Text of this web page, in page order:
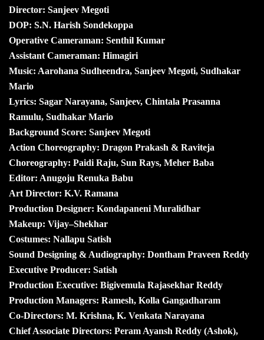
Director: Sanjeev Megoti
DOP: S.N. Harish Sondekoppa
Operative Cameraman: Senthil Kumar
Assistant Cameraman: Himagiri
Music: Aarohana Sudheendra, Sanjeev Megoti, Sudhakar
Mario
Lyrics: Sagar Narayana, Sanjeev, Chintala Prasanna
Ramulu, Sudhakar Mario
Background Score: Sanjeev Megoti
Action Choreography: Dragon Prakash & Raviteja
Choreography: Paidi Raju, Sun Rays, Meher Baba
Editor: Anugoju Renuka Babu
Art Director: K.V. Ramana
Production Designer: Kondapaneni Muralidhar
Makeup: Vijay–Shekhar
Costumes: Nallapu Satish
Sound Designing & Audiography: Dontham Praveen Reddy
Executive Producer: Satish
Production Executive: Bigivemula Rajasekhar Reddy
Production Managers: Ramesh, Kolla Gangadharam
Co-Directors: M. Krishna, K. Venkata Narayana
Chief Associate Directors: Peram Ayansh Reddy (Ashok),